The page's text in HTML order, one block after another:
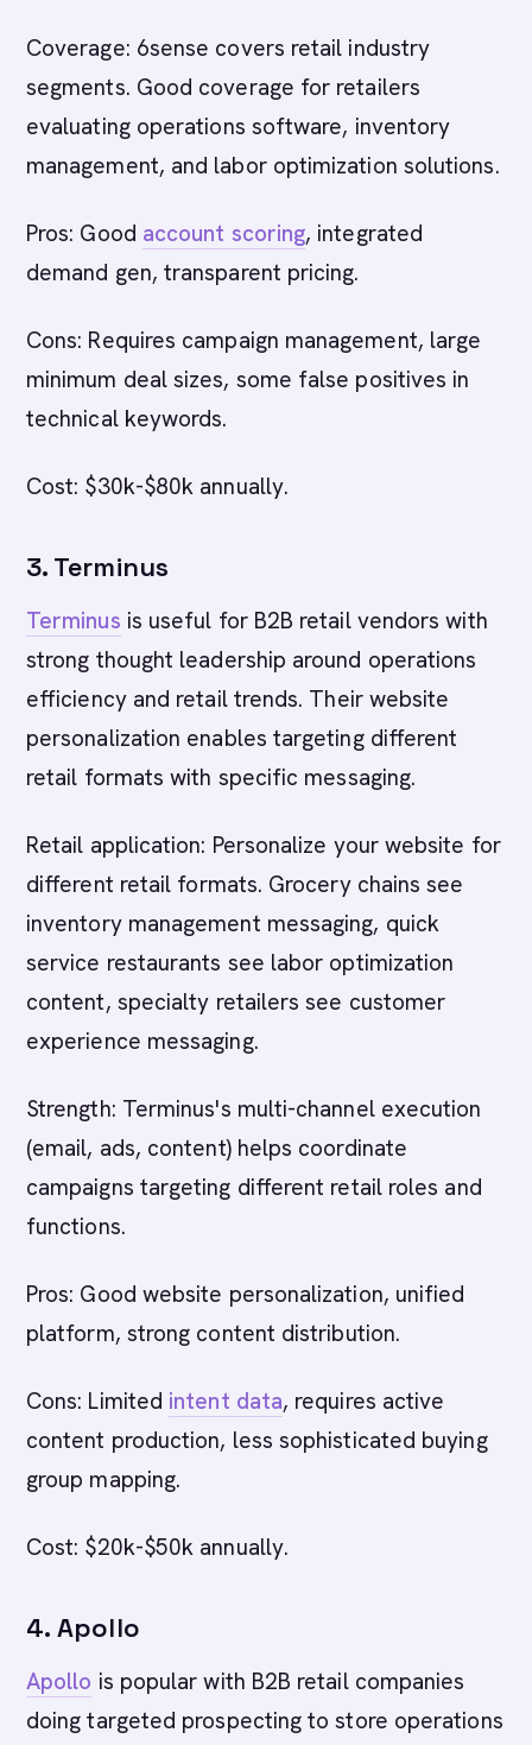
Coverage: 6sense covers retail industry
segments. Good coverage for retailers
evaluating operations software, inventory
management, and labor optimization solutions.
Pros: Good account scoring, integrated
demand gen, transparent pricing.
Cons: Requires campaign management, large
minimum deal sizes, some false positives in
technical keywords.
Cost: $30k-$80k annually.
3. Terminus
Terminus is useful for B2B retail vendors with
strong thought leadership around operations
efficiency and retail trends. Their website
personalization enables targeting different
retail formats with specific messaging.
Retail application: Personalize your website for
different retail formats. Grocery chains see
inventory management messaging, quick
service restaurants see labor optimization
content, specialty retailers see customer
experience messaging.
Strength: Terminus's multi-channel execution
(email, ads, content) helps coordinate
campaigns targeting different retail roles and
functions.
Pros: Good website personalization, unified
platform, strong content distribution.
Cons: Limited intent data, requires active
content production, less sophisticated buying
group mapping.
Cost: $20k-$50k annually.
4. Apollo
Apollo is popular with B2B retail companies
doing targeted prospecting to store operations